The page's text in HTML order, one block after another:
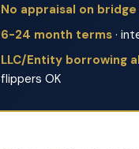
No appraisal on bridge
6-24 month terms ·
LLC/Entity borrowing
flippers OK